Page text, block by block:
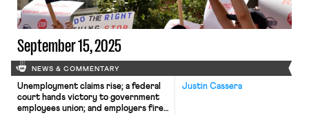
September 15, 2025
NEWS & COMMENTARY
Justin Cassera
Unemployment claims rise; a federal
court hands victory to government
employees union; and employers fire